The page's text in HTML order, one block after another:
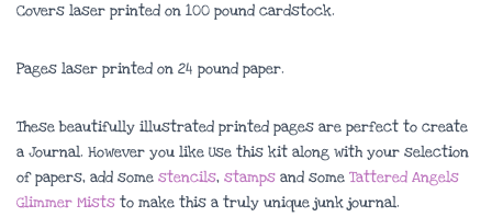
Covers laser printed on 100 pound cardstock.
Pages laser printed on 24 pound paper.
These beautifully illustrated printed pages are perfect to create
a Journal. However you like Use this kit along with your selection
of papers, add some stencils, stamps and some Tattered Angels
Glimmer Mists to make this a truly unique junk journal.